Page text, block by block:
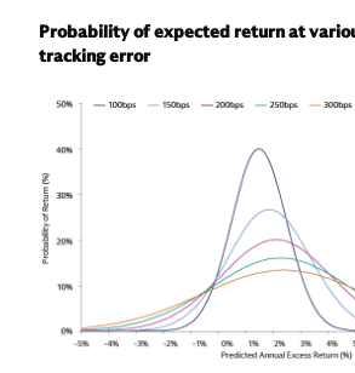
Probability of expected return at
tracking error